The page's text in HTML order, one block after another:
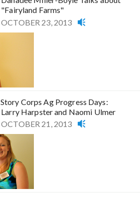
"Fairyland Farms"
OCTOBER 23, 2013
Story Corps Ag Progress Days:
Larry Harpster and Naomi Ulmer
OCTOBER 21, 2013